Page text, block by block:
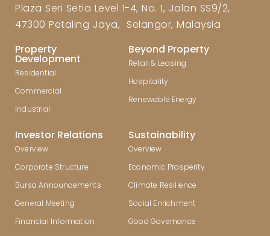
Plaza Seri Setia Level 1-4, No. 1, Jalan SS9/2,
47300 Petaling Jaya, Selangor, Malaysia
Property
Development
Residential
Commercial
Industrial
Beyond Property
Retail & Leasing
Hospitality
Renewable Energy
Investor Relations
Overview
Corporate Structure
Bursa Announcements
General Meeting
Financial Information
Sustainability
Overview
Economic Prosperity
Climate Resilience
Social Enrichment
Good Governance